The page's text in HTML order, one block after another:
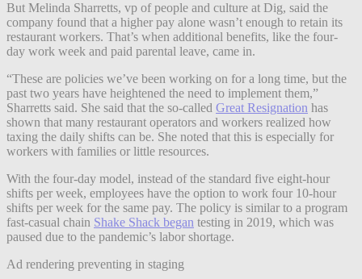
But Melinda Sharretts, vp of people and culture at Dig, said the
company found that a higher pay alone wasn’t enough to retain its
restaurant workers. That’s when additional benefits, like the four-
day work week and paid parental leave, came in.
“These are policies we’ve been working on for a long time, but the
past two years have heightened the need to implement them,”
Sharretts said. She said that the so-called Great Resignation has
shown that many restaurant operators and workers realized how
taxing the daily shifts can be. She noted that this is especially for
workers with families or little resources.
With the four-day model, instead of the standard five eight-hour
shifts per week, employees have the option to work four 10-hour
shifts per week for the same pay. The policy is similar to a program
fast-casual chain Shake Shack began testing in 2019, which was
paused due to the pandemic’s labor shortage.
Ad rendering preventing in staging